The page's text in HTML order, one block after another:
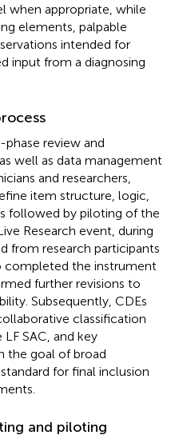
when appropriate, while
elements, palpable
intended for
input from a diagnosing
review and
well as data management
and researchers,
item structure, logic,
followed by piloting of the
Research event, during
from research participants
completed the instrument
further revisions to
Subsequently, CDEs
classification
SAC, and key
the goal of broad
for final inclusion
and piloting